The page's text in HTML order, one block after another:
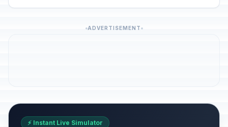
ADVERTISEMENT
⚡ Instant Live Simulator